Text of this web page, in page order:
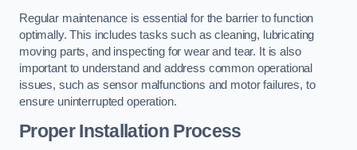
Regular maintenance is essential for the barrier to function
optimally. This includes tasks such as cleaning, lubricating
moving parts, and inspecting for wear and tear. It is also
important to understand and address common operational
issues, such as sensor malfunctions and motor failures, to
ensure uninterrupted operation.
Proper Installation Process